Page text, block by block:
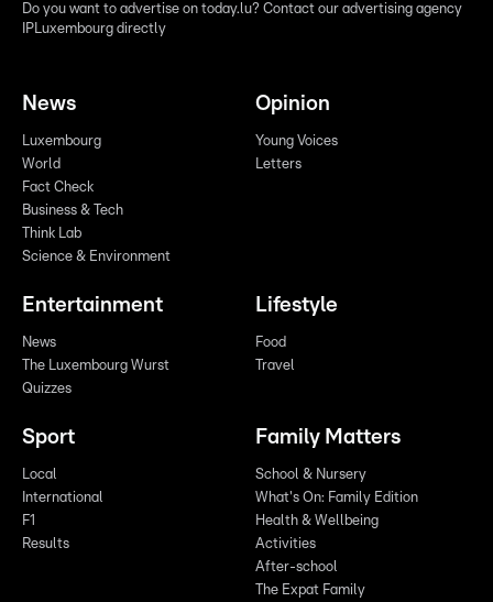
Do you want to advertise on today.lu? Contact our advertising agency
IPLuxembourg directly
News
Luxembourg
World
Fact Check
Business & Tech
Think Lab
Science & Environment
Opinion
Young Voices
Letters
Entertainment
News
The Luxembourg Wurst
Quizzes
Lifestyle
Food
Travel
Sport
Local
International
F1
Results
Family Matters
School & Nursery
What's On: Family Edition
Health & Wellbeing
Activities
After-school
The Expat Family